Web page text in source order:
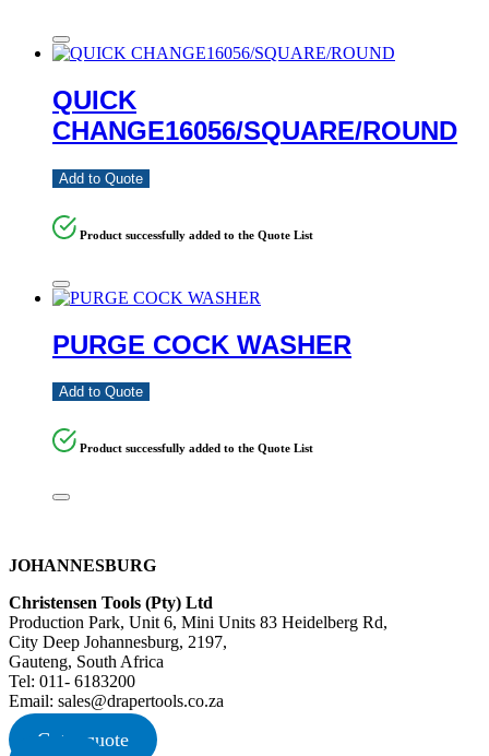
QUICK
CHANGE16056/SQUARE/ROUND
Add to Quote
Product successfully added to the Quote List
PURGE COCK WASHER
Add to Quote
Product successfully added to the Quote List
JOHANNESBURG
Christensen Tools (Pty) Ltd
Production Park, Unit 6, Mini Units 83 Heidelberg Rd,
City Deep Johannesburg, 2197,
Gauteng, South Africa
Tel: 011- 6183200
Email: sales@drapertools.co.za
Get a quote